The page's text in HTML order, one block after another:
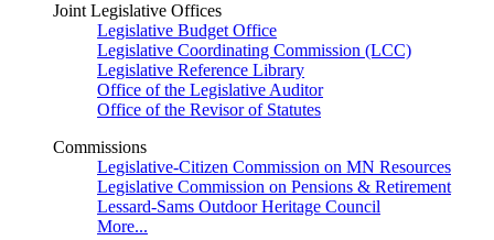
Joint Legislative Offices
Legislative Budget Office
Legislative Coordinating Commission (LCC)
Legislative Reference Library
Office of the Legislative Auditor
Office of the Revisor of Statutes
Commissions
Legislative-Citizen Commission on MN Resources
Legislative Commission on Pensions & Retirement
Lessard-Sams Outdoor Heritage Council
More...